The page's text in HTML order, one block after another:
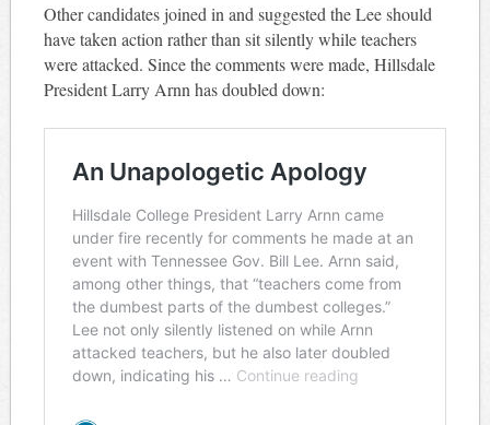
Other candidates joined in and suggested the Lee should
have taken action rather than sit silently while teachers
were attacked. Since the comments were made, Hillsdale
President Larry Arnn has doubled down: